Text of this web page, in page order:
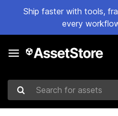
Ship faster with tools,
every
Search for assets